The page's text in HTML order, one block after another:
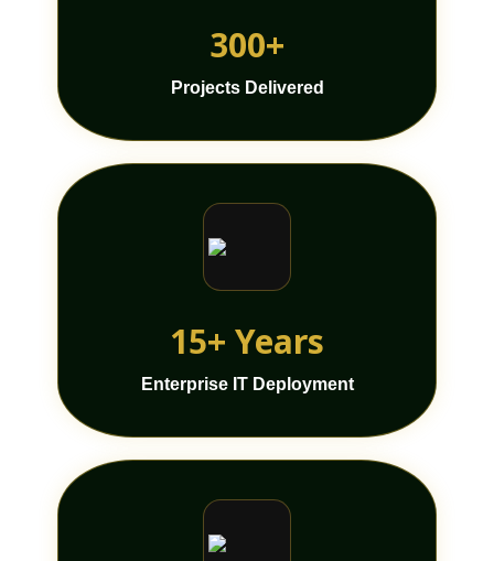
300+
Projects Delivered
15+ Years
Enterprise IT Deployment